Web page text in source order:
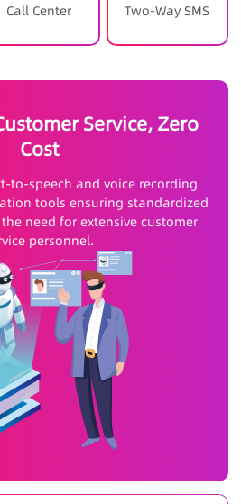
Call Center Two-Way SMS
Service, Zero
Cost
to-speech and voice recording
tools ensuring standardized
need for extensive customer
personnel.